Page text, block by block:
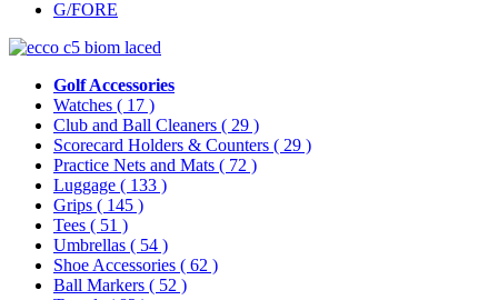
G/FORE
Golf Accessories
Watches ( 17 )
Club and Ball Cleaners ( 29 )
Scorecard Holders & Counters ( 29 )
Practice Nets and Mats ( 72 )
Luggage ( 133 )
Grips ( 145 )
Tees ( 51 )
Umbrellas ( 54 )
Shoe Accessories ( 62 )
Ball Markers ( 52 )